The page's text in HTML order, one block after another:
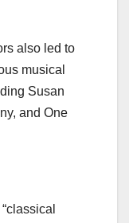
also led to
musical
Susan
and One